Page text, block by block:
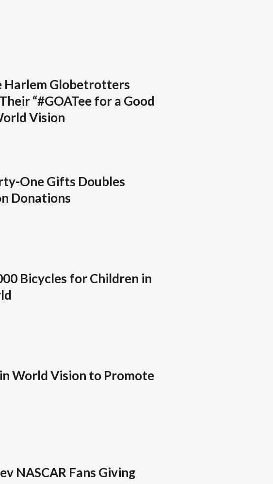
Harlem Globetrotters
“#GOATee for a Good
Vision
One Gifts Doubles
Donations
Bicycles for Children in
World Vision to Promote
NASCAR Fans Giving